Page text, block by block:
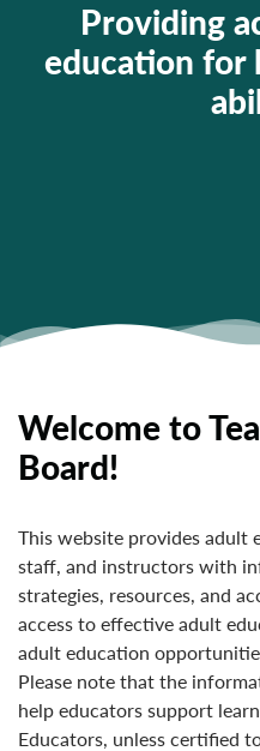
Providing
education for
Welcome to
Board!
This website provides adult
staff, and instructors with
strategies, resources, and
access to effective adult
adult education
Please note that the
help educators support
Educators, unless certified